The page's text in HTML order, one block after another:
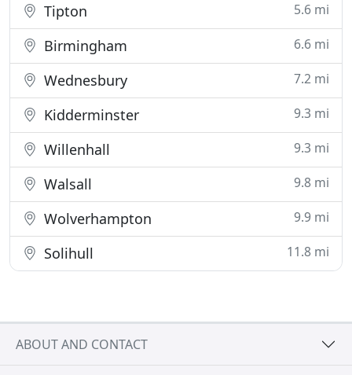
Tipton 5.6 mi
Birmingham 6.6 mi
Wednesbury 7.2 mi
Kidderminster 9.3 mi
Willenhall 9.3 mi
Walsall 9.8 mi
Wolverhampton 9.9 mi
Solihull 11.8 mi
ABOUT AND CONTACT